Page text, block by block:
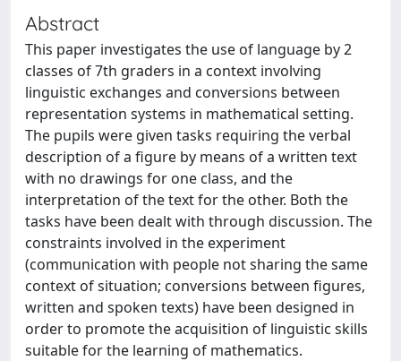
Abstract
This paper investigates the use of language by 2
classes of 7th graders in a context involving
linguistic exchanges and conversions between
representation systems in mathematical setting.
The pupils were given tasks requiring the verbal
description of a figure by means of a written text
with no drawings for one class, and the
interpretation of the text for the other. Both the
tasks have been dealt with through discussion. The
constraints involved in the experiment
(communication with people not sharing the same
context of situation; conversions between figures,
written and spoken texts) have been designed in
order to promote the acquisition of linguistic skills
suitable for the learning of mathematics.